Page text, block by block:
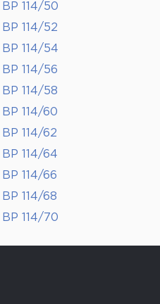
BP 114/50
BP 114/52
BP 114/54
BP 114/56
BP 114/58
BP 114/60
BP 114/62
BP 114/64
BP 114/66
BP 114/68
BP 114/70